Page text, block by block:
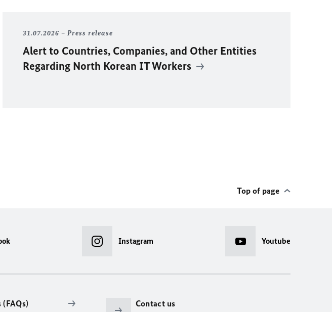
31.07.2026 Press release
Alert to Countries, Companies, and Other Entities
Regarding North Korean IT Workers
Top of page
Instagram Youtube
Contact us